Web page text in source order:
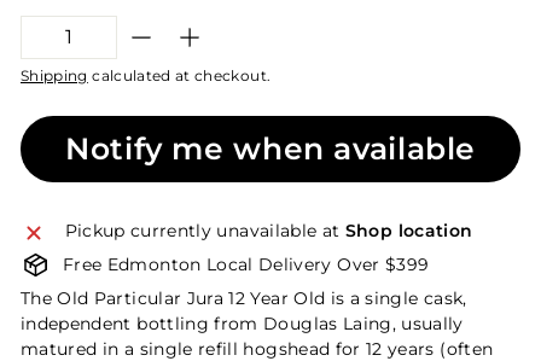
Shipping calculated at checkout.
Notify me when available
Pickup currently unavailable at Shop location
Free Edmonton Local Delivery Over $399
The Old Particular Jura 12 Year Old is a single cask,
independent bottling from Douglas Laing, usually
matured in a single refill hogshead for 12 years (often